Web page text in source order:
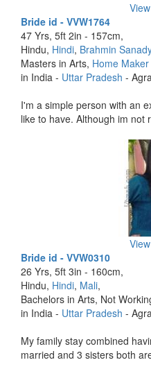
Bride id - VVW1764
47 Yrs, 5ft 2in - 157cm,
Hindu, Hindi, Brahmin
Masters in Arts, Home Maker
in India - Uttar Pradesh -
I'm a simple person with an
like to have. Although im not
Bride id - VVW0310
26 Yrs, 5ft 3in - 160cm,
Hindu, Hindi, Mali,
Bachelors in Arts, Not
in India - Uttar Pradesh -
My family stay combined
married and 3 sisters both